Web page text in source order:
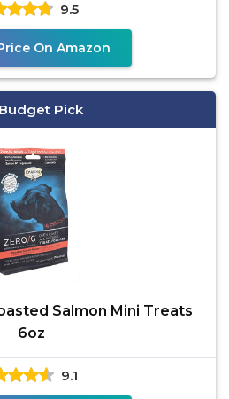
9.5
On Amazon
Budget Pick
Salmon Mini Treats
6oz
9.1